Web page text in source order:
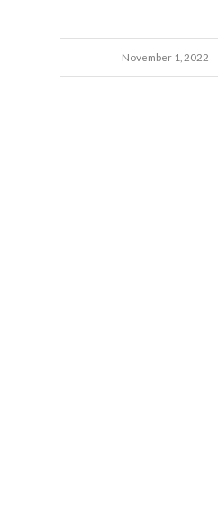
November 1, 2022